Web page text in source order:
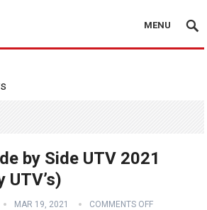
MENU
by Side UTV 2021
MAR 19, 2021 COMMENTS OFF